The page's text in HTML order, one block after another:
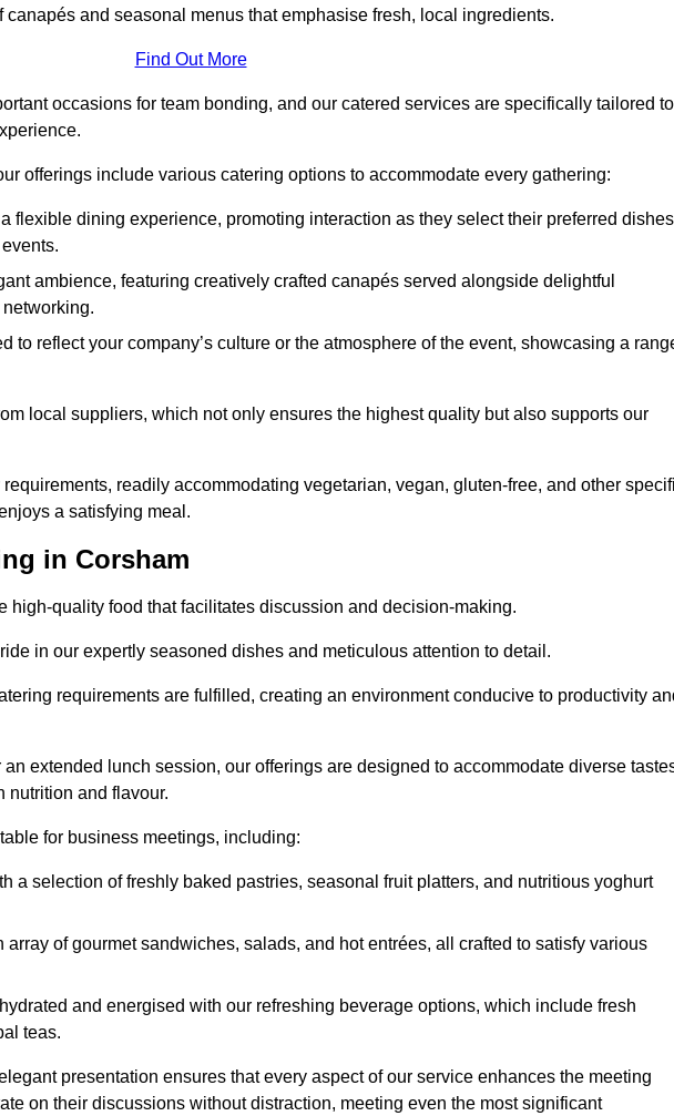
and seasonal menus that emphasise fresh, local ingredients.
Find Out More
occasions for team bonding, and our catered services are specifically tailored to
offerings include various catering options to accommodate every gathering:
flexible dining experience, promoting interaction as they select their preferred
ambience, featuring creatively crafted canapés served alongside delightful
to reflect your company’s culture or the atmosphere of the event, showcasing a
local suppliers, which not only ensures the highest quality but also supports our
readily accommodating vegetarian, vegan, gluten-free, and other
a satisfying meal.
in Corsham
high-quality food that facilitates discussion and decision-making.
in our expertly seasoned dishes and meticulous attention to detail.
requirements are fulfilled, creating an environment conducive to productivity
extended lunch session, our offerings are designed to accommodate diverse
nutrition and flavour.
for business meetings, including:
a selection of freshly baked pastries, seasonal fruit platters, and nutritious yoghurt
array of gourmet sandwiches, salads, and hot entrées, all crafted to satisfy various
and energised with our refreshing beverage options, which include fresh
teas.
presentation ensures that every aspect of our service enhances the meeting
on their discussions without distraction, meeting even the most significant